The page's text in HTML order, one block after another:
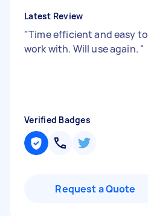
Latest Review
"Time efficient and easy to
work with. Will use again. "
Verified Badges
Request a Quote